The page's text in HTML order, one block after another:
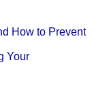
How to Prevent
Your